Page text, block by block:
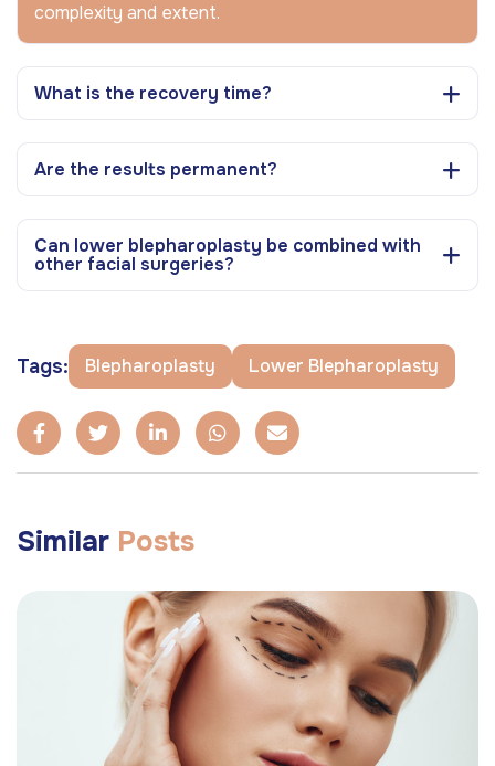
complexity and extent.
What is the recovery time?
Are the results permanent?
Can lower blepharoplasty be combined with
other facial surgeries?
Tags: Blepharoplasty Lower Blepharoplasty
Similar Posts